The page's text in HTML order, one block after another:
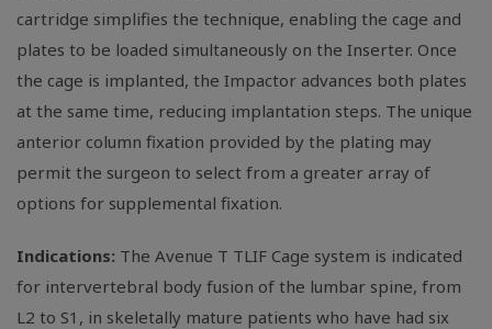
cartridge simplifies the technique, enabling the cage and
plates to be loaded simultaneously on the Inserter. Once
the cage is implanted, the Impactor advances both plates
at the same time, reducing implantation steps. The unique
anterior column fixation provided by the plating may
permit the surgeon to select from a greater array of
options for supplemental fixation.
Indications: The Avenue T TLIF Cage system is indicated
for intervertebral body fusion of the lumbar spine, from
L2 to S1, in skeletally mature patients who have had six